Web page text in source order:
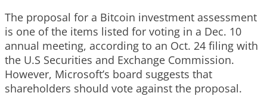
The proposal for a Bitcoin investment assessment
is one of the items listed for voting in a Dec. 10
annual meeting, according to an Oct. 24 filing with
the U.S Securities and Exchange Commission.
However, Microsoft’s board suggests that
shareholders should vote against the proposal.